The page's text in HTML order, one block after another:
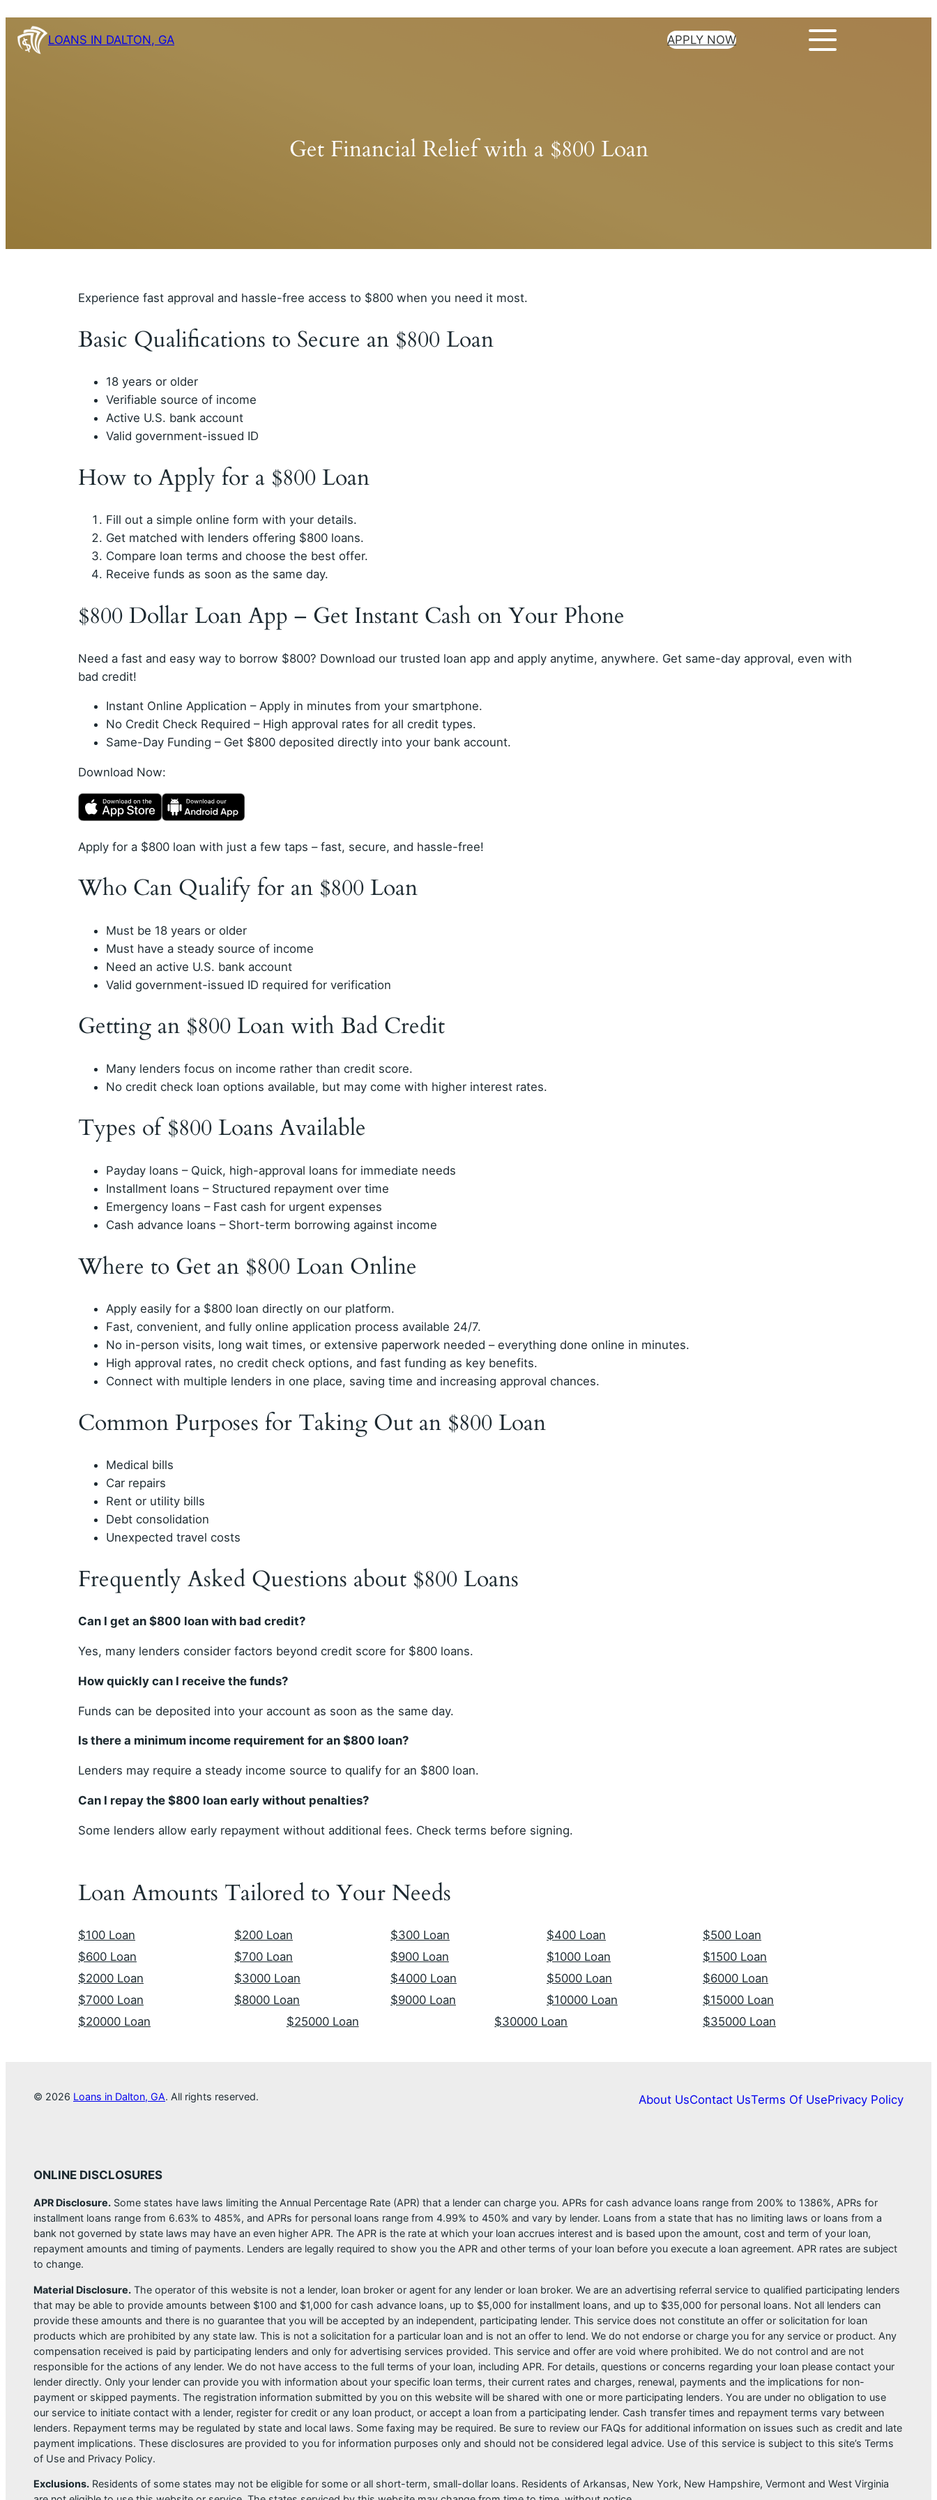
Skip
content
LOANS IN DALTON, GA APPLY NOW
Get Financial Relief with a $800 Loan
Experience fast approval and hassle-free access to $800 when you need it most.
Basic Qualifications to Secure an $800 Loan
18 years or older
Verifiable source of income
Active U.S. bank account
Valid government-issued ID
How to Apply for a $800 Loan
Fill out a simple online form with your details.
Get matched with lenders offering $800 loans.
Compare loan terms and choose the best offer.
Receive funds as soon as the same day.
$800 Dollar Loan App – Get Instant Cash on Your Phone
Need a fast and easy way to borrow $800? Download our trusted loan app and apply anytime, anywhere. Get same-day approval, even with
bad credit!
Instant Online Application – Apply in minutes from your smartphone.
No Credit Check Required – High approval rates for all credit types.
Same-Day Funding – Get $800 deposited directly into your bank account.
Download Now:
Apply for a $800 loan with just a few taps – fast, secure, and hassle-free!
Who Can Qualify for an $800 Loan
Must be 18 years or older
Must have a steady source of income
Need an active U.S. bank account
Valid government-issued ID required for verification
Getting an $800 Loan with Bad Credit
Many lenders focus on income rather than credit score.
No credit check loan options available, but may come with higher interest rates.
Types of $800 Loans Available
Payday loans – Quick, high-approval loans for immediate needs
Installment loans – Structured repayment over time
Emergency loans – Fast cash for urgent expenses
Cash advance loans – Short-term borrowing against income
Where to Get an $800 Loan Online
Apply easily for a $800 loan directly on our platform.
Fast, convenient, and fully online application process available 24/7.
No in-person visits, long wait times, or extensive paperwork needed – everything done online in minutes.
High approval rates, no credit check options, and fast funding as key benefits.
Connect with multiple lenders in one place, saving time and increasing approval chances.
Common Purposes for Taking Out an $800 Loan
Medical bills
Car repairs
Rent or utility bills
Debt consolidation
Unexpected travel costs
Frequently Asked Questions about $800 Loans
Can I get an $800 loan with bad credit?
Yes, many lenders consider factors beyond credit score for $800 loans.
How quickly can I receive the funds?
Funds can be deposited into your account as soon as the same day.
Is there a minimum income requirement for an $800 loan?
Lenders may require a steady income source to qualify for an $800 loan.
Can I repay the $800 loan early without penalties?
Some lenders allow early repayment without additional fees. Check terms before signing.
Loan Amounts Tailored to Your Needs
$100 Loan $200 Loan $300 Loan $400 Loan
$500 Loan
$600 Loan
$700 Loan $900 Loan $1000 Loan
$1500 Loan
$2000 Loan
$3000 Loan $4000 Loan $5000 Loan
$6000 Loan
$7000 Loan
$8000 Loan $9000 Loan $10000 Loan
$15000 Loan
$20000 Loan
$25000 Loan $30000 Loan $35000 Loan
© 2026 Loans in Dalton, GA. All rights reserved. About UsContact UsTerms Of UsePrivacy Policy
ONLINE DISCLOSURES
APR Disclosure. Some states have laws limiting the Annual Percentage Rate (APR) that a lender can charge you. APRs for cash advance loans range from 200% to 1386%, APRs for
installment loans range from 6.63% to 485%, and APRs for personal loans range from 4.99% to 450% and vary by lender. Loans from a state that has no limiting laws or loans from a
bank not governed by state laws may have an even higher APR. The APR is the rate at which your loan accrues interest and is based upon the amount, cost and term of your loan,
repayment amounts and timing of payments. Lenders are legally required to show you the APR and other terms of your loan before you execute a loan agreement. APR rates are subject
to change.
Material Disclosure. The operator of this website is not a lender, loan broker or agent for any lender or loan broker. We are an advertising referral service to qualified participating lenders
that may be able to provide amounts between $100 and $1,000 for cash advance loans, up to $5,000 for installment loans, and up to $35,000 for personal loans. Not all lenders can
provide these amounts and there is no guarantee that you will be accepted by an independent, participating lender. This service does not constitute an offer or solicitation for loan
products which are prohibited by any state law. This is not a solicitation for a particular loan and is not an offer to lend. We do not endorse or charge you for any service or product. Any
compensation received is paid by participating lenders and only for advertising services provided. This service and offer are void where prohibited. We do not control and are not
responsible for the actions of any lender. We do not have access to the full terms of your loan, including APR. For details, questions or concerns regarding your loan please contact your
lender directly. Only your lender can provide you with information about your specific loan terms, their current rates and charges, renewal, payments and the implications for non-
payment or skipped payments. The registration information submitted by you on this website will be shared with one or more participating lenders. You are under no obligation to use
our service to initiate contact with a lender, register for credit or any loan product, or accept a loan from a participating lender. Cash transfer times and repayment terms vary between
lenders. Repayment terms may be regulated by state and local laws. Some faxing may be required. Be sure to review our FAQs for additional information on issues such as credit and late
payment implications. These disclosures are provided to you for information purposes only and should not be considered legal advice. Use of this service is subject to this site’s Terms
of Use and Privacy Policy.
Exclusions. Residents of some states may not be eligible for some or all short-term, small-dollar loans. Residents of Arkansas, New York, New Hampshire, Vermont and West Virginia